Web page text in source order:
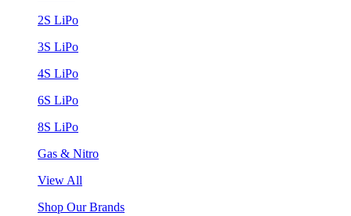
2S LiPo
3S LiPo
4S LiPo
6S LiPo
8S LiPo
Gas & Nitro
View All
Shop Our Brands